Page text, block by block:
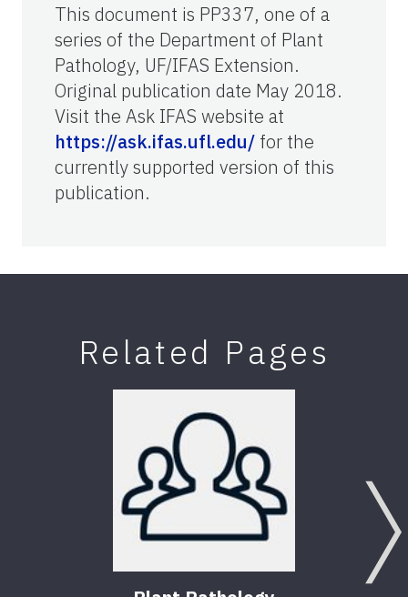
This document is PP337, one of a
series of the Department of Plant
Pathology, UF/IFAS Extension.
Original publication date May 2018.
Visit the Ask IFAS website at
https://ask.ifas.ufl.edu/ for the
currently supported version of this
publication.
Related Pages